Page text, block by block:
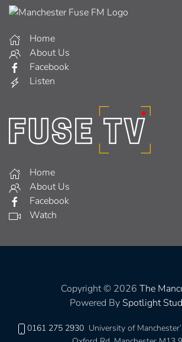
Home
About Us
Facebook
Listen
Home
About Us
Facebook
Watch
Copyright © 2026 The
Powered By Spotlight
0161 275 2930 University of